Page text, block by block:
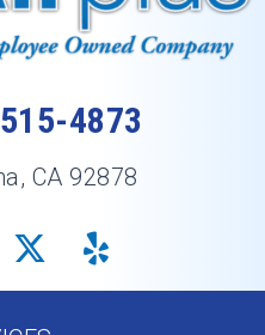
4873
CA 92878